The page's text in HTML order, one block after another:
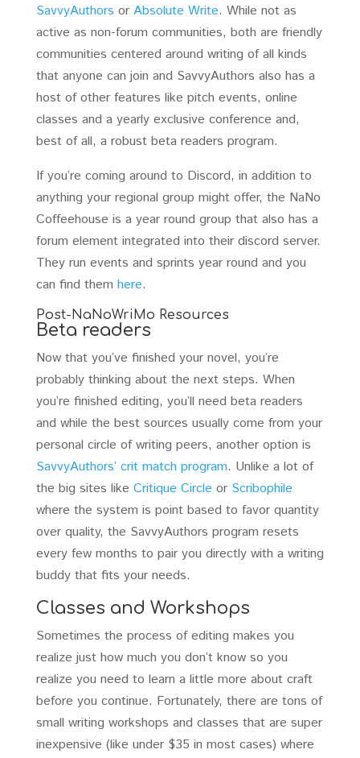
SavvyAuthors or Absolute Write. While not as
active as non-forum communities, both are friendly
communities centered around writing of all kinds
that anyone can join and SavvyAuthors also has a
host of other features like pitch events, online
classes and a yearly exclusive conference and,
best of all, a robust beta readers program.
If you’re coming around to Discord, in addition to
anything your regional group might offer, the NaNo
Coffeehouse is a year round group that also has a
forum element integrated into their discord server.
They run events and sprints year round and you
can find them here.
Post-NaNoWriMo Resources
Beta readers
Now that you’ve finished your novel, you’re
probably thinking about the next steps. When
you’re finished editing, you’ll need beta readers
and while the best sources usually come from your
personal circle of writing peers, another option is
SavvyAuthors’ crit match program. Unlike a lot of
the big sites like Critique Circle or Scribophile
where the system is point based to favor quantity
over quality, the SavvyAuthors program resets
every few months to pair you directly with a writing
buddy that fits your needs.
Classes and Workshops
Sometimes the process of editing makes you
realize just how much you don’t know so you
realize you need to learn a little more about craft
before you continue. Fortunately, there are tons of
small writing workshops and classes that are super
inexpensive (like under $35 in most cases) where